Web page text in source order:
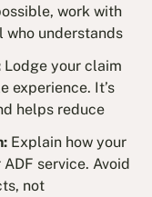
work with
who understands
Lodge your claim
experience. It’s
helps reduce
Explain how your
service. Avoid
not